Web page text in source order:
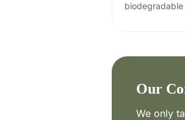
Our
We only